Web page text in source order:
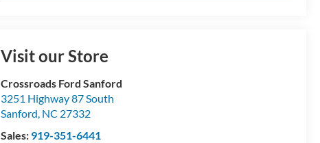
Visit our Store
Crossroads Ford Sanford
3251 Highway 87 South
Sanford, NC 27332
Sales: 919-351-6441